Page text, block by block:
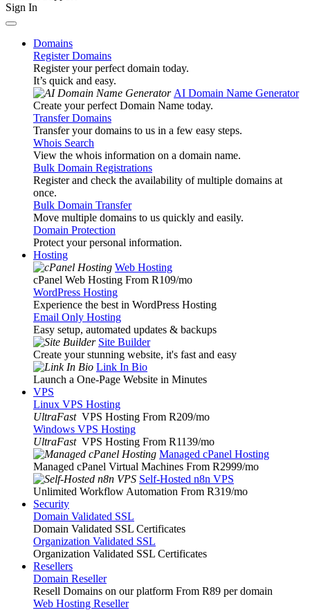
Sign In
Domains
Register Domains
Register your perfect domain today.
It’s quick and easy.
AI Domain Name Generator
Create your perfect Domain Name today.
Transfer Domains
Transfer your domains to us in a few easy steps.
Whois Search
View the whois information on a domain name.
Bulk Domain Registrations
Register and check the availability of multiple domains at
once.
Bulk Domain Transfer
Move multiple domains to us quickly and easily.
Domain Protection
Protect your personal information.
Hosting
Web Hosting
cPanel Web Hosting From R109/mo
WordPress Hosting
Experience the best in WordPress Hosting
Email Only Hosting
Easy setup, automated updates & backups
Site Builder
Create your stunning website, it's fast and easy
Link In Bio
Launch a One-Page Website in Minutes
VPS
Linux VPS Hosting
UltraFast VPS Hosting From R209/mo
Windows VPS Hosting
UltraFast VPS Hosting From R1139/mo
Managed cPanel Hosting
Managed cPanel Virtual Machines From R2999/mo
Self-Hosted n8n VPS
Unlimited Workflow Automation From R319/mo
Security
Domain Validated SSL
Domain Validated SSL Certificates
Organization Validated SSL
Organization Validated SSL Certificates
Resellers
Domain Reseller
Resell Domains on our platform From R89 per domain
Web Hosting Reseller